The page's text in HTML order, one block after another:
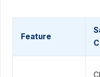
Feature